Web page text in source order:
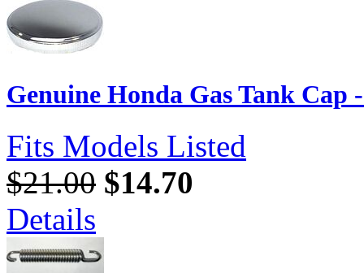
Genuine Honda Gas Tank Cap
Fits Models Listed
$21.00 $14.70
Details